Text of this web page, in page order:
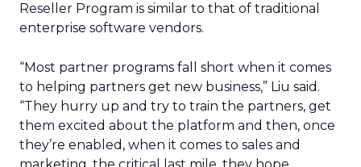
Reseller Program is similar to that of traditional
enterprise software vendors.
“Most partner programs fall short when it comes
to helping partners get new business,” Liu said.
“They hurry up and try to train the partners, get
them excited about the platform and then, once
they’re enabled, when it comes to sales and